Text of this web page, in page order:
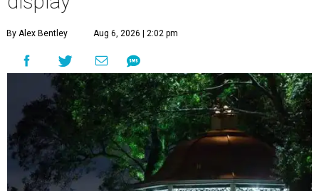
By Alex Bentley Aug 6, 2026 | 2:02 pm